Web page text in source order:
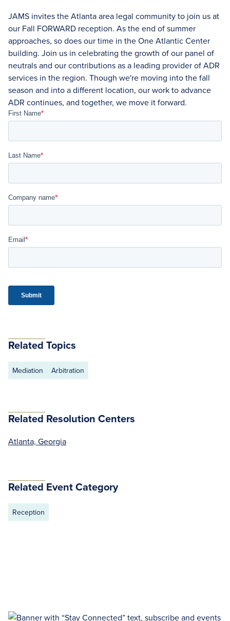
JAMS invites the Atlanta area legal community to join us at
our Fall FORWARD reception. As the end of summer
approaches, so does our time in the One Atlantic Center
building. Join us in celebrating the growth of our panel of
neutrals and our contributions as a leading provider of ADR
services in the region. Though we're moving into the fall
season and into a different location, our work to advance
ADR continues, and together, we move it forward.
Related Topics
Mediation Arbitration
Related Resolution Centers
Atlanta, Georgia
Related Event Category
Reception